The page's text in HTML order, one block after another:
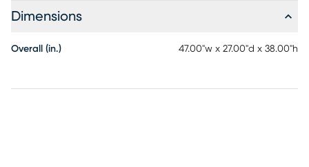
Dimensions
Overall (in.) 47.00"w x 27.00"d x 38.00"h